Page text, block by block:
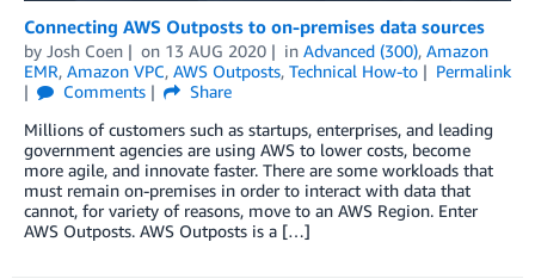
Connecting AWS Outposts to on-premises data sources
by Josh Coen on 13 AUG 2020 in Advanced (300), Amazon
EMR, Amazon VPC, AWS Outposts, Technical How-to
Permalink
Comments
Share
Millions of customers such as startups, enterprises, and leading
government agencies are using AWS to lower costs, become
more agile, and innovate faster. There are some workloads that
must remain on-premises in order to interact with data that
cannot, for variety of reasons, move to an AWS Region. Enter
AWS Outposts. AWS Outposts is a […]